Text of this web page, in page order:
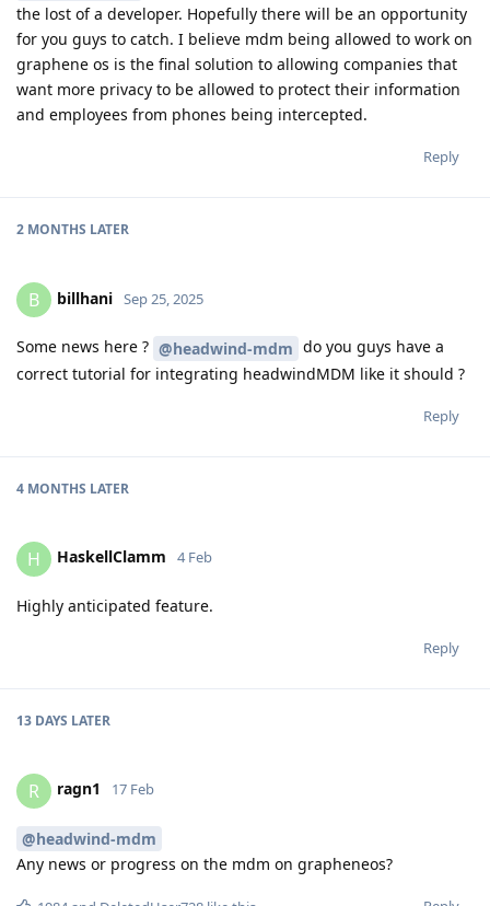
the lost of a developer. Hopefully there will be an opportunity
for you guys to catch. I believe mdm being allowed to work on
graphene os is the final solution to allowing companies that
want more privacy to be allowed to protect their information
and employees from phones being intercepted.
Reply
2 MONTHS LATER
B billhani Sep 25, 2025
Some news here ? @headwind-mdm do you guys have a
correct tutorial for integrating headwindMDM like it should ?
Reply
4 MONTHS LATER
H HaskellClamm 4 Feb
Highly anticipated feature.
Reply
13 DAYS LATER
R ragn1 17 Feb
@headwind-mdm
Any news or progress on the mdm on grapheneos?